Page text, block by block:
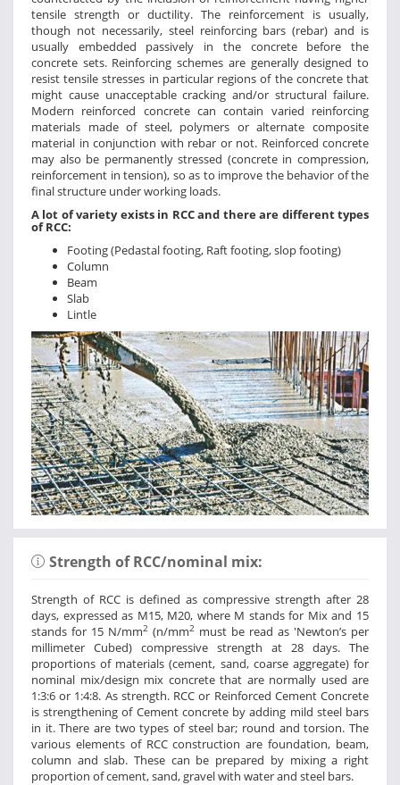
tensile strength or ductility. The reinforcement is usually,
though not necessarily, steel reinforcing bars (rebar) and is
usually embedded passively in the concrete before the
concrete sets. Reinforcing schemes are generally designed to
resist tensile stresses in particular regions of the concrete that
might cause unacceptable cracking and/or structural failure.
Modern reinforced concrete can contain varied reinforcing
materials made of steel, polymers or alternate composite
material in conjunction with rebar or not. Reinforced concrete
may also be permanently stressed (concrete in compression,
reinforcement in tension), so as to improve the behavior of the
final structure under working loads.
A lot of variety exists in RCC and there are different types
of RCC:
Footing (Pedastal footing, Raft footing, slop footing)
Column
Beam
Slab
Lintle
Strength of RCC/nominal mix:
Strength of RCC is defined as compressive strength after 28
days, expressed as M15, M20, where M stands for Mix and 15
stands for 15 N/mm2 (n/mm2 must be read as 'Newton’s per
millimeter Cubed) compressive strength at 28 days. The
proportions of materials (cement, sand, coarse aggregate) for
nominal mix/design mix concrete that are normally used are
1:3:6 or 1:4:8. As strength. RCC or Reinforced Cement Concrete
is strengthening of Cement concrete by adding mild steel bars
in it. There are two types of steel bar; round and torsion. The
various elements of RCC construction are foundation, beam,
column and slab. These can be prepared by mixing a right
proportion of cement, sand, gravel with water and steel bars.